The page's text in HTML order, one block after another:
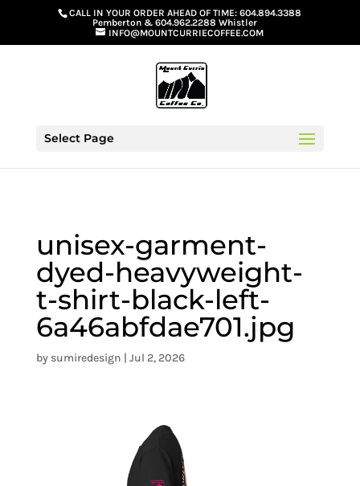
G-GS8YGGGQN7CALL IN YOUR ORDER AHEAD OF TIME:604.894.3388
Pemberton& 604.962.2288 Whistler
INFO@MOUNTCURRIECOFFEE.COM
Select Page
unisex-garment-
dyed-heavyweight-
t-shirt-black-left-
6a46abfdae701.jpg
by sumiredesign | Jul 2, 2026